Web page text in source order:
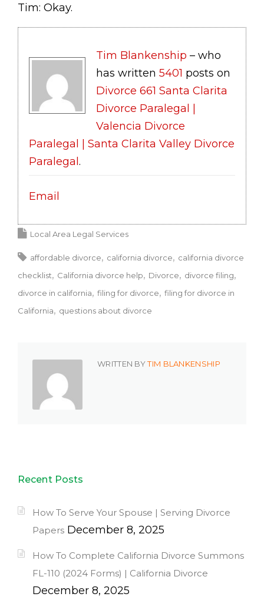
Tim: Okay.
Tim Blankenship – who
has written 5401 posts on
Divorce 661 Santa Clarita
Divorce Paralegal |
Valencia Divorce
Paralegal | Santa Clarita Valley Divorce
Paralegal .
Email
Local Area Legal Services
affordable divorce california divorce
california divorce
checklist
California divorce help Divorce
divorce filing
divorce in california
filing for divorce
filing for divorce in
California
questions about divorce
WRITTEN BYTIM BLANKENSHIP
Recent Posts
How To Serve Your Spouse | Serving Divorce
Papers December 8, 2025
How To Complete California Divorce Summons
FL-110 (2024 Forms) | California Divorce
December 8, 2025